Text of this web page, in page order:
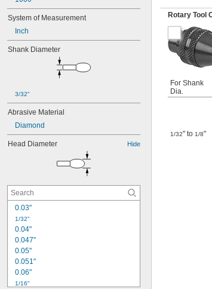
System of Measurement
Inch
Shank Diameter
3/32"
Abrasive Material
Diamond
Head Diameter Hide
0.03"
1/32"
0.04"
0.047"
0.05"
0.051"
0.06"
1/16"
Rotary Tool
For Shank
Dia.
1/32" to 1/8"